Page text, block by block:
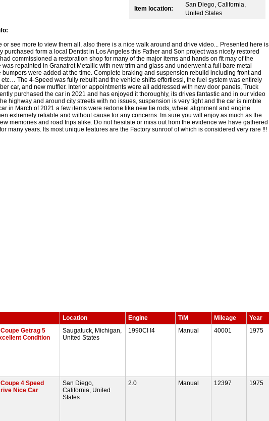
Item location:
San Diego, California,
United States
or see more to view them all, also there is a nice walk around and drive video... Presented here is
purchased form a local Dentist in Los Angeles this Father and Son project was nicely restored
commissioned a restoration shop for many of the major items and hands on fit may of the
repainted in Granatrot Metallic with new trim and glass and underwent a full bare metal
bumpers were added at the time. Complete braking and suspension rebuild including front and
The 4-Speed was fully rebuilt and the vehicle shifts effortlessl, the fuel system was entirely
car, and new muffler. Interior appointments were all addressed with new door panels, Truck
purchased the car in 2021 and has enjoyed it thoroughly, its drives fantastic and in our video
highway and around city streets with no issues, suspension is very tight and the car is nimble
in March of 2021 a few items were redone like new tie rods, wheel alignment and engine
extremely reliable and without cause for any concerns. Im sure you will enjoy as much as the
memories and road trips alike. Do not hesitate or miss out from the evidence we have gathered
many years. Its most unique features are the Factory sunroof of which is considered very rare !!!
Location Engine T/M Mileage
Year
Getrag 5
Condition
Saugatuck, Michigan,
United States
1990CI I4 Manual 40001 1975
4 Speed
Nice Car
San Diego,
California, United
States
2.0 Manual 12397 1975